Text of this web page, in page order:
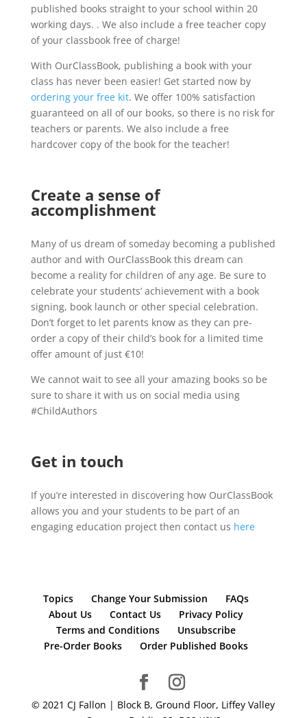
published books straight to your school within 20
working days. . We also include a free teacher copy
of your classbook free of charge!
With OurClassBook, publishing a book with your
class has never been easier! Get started now by
ordering your free kit. We offer 100% satisfaction
guaranteed on all of our books, so there is no risk for
teachers or parents. We also include a free
hardcover copy of the book for the teacher!
Create a sense of
accomplishment
Many of us dream of someday becoming a published
author and with OurClassBook this dream can
become a reality for children of any age. Be sure to
celebrate your students’ achievement with a book
signing, book launch or other special celebration.
Don’t forget to let parents know as they can pre-
order a copy of their child’s book for a limited time
offer amount of just €10!
We cannot wait to see all your amazing books so be
sure to share it with us on social media using
#ChildAuthors
Get in touch
If you’re interested in discovering how OurClassBook
allows you and your students to be part of an
engaging education project then contact us here
Topics Change Your Submission
FAQs
About Us
Contact Us
Privacy Policy
Terms and Conditions
Unsubscribe
Pre-Order Books
Order Published Books
© 2021 CJ Fallon | Block B, Ground Floor, Liffey Valley